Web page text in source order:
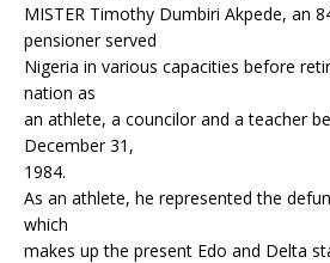
MISTER Timothy Dumbiri Akpede, an
pensioner served
Nigeria in various capacities before
nation as
an athlete, a councilor and a teacher
December 31,
1984.
As an athlete, he represented the
which
makes up the present Edo and Delta